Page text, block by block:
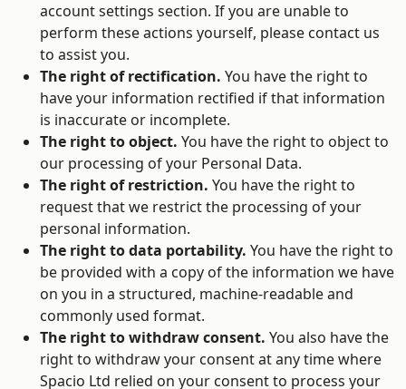
account settings section. If you are unable to
perform these actions yourself, please contact us
to assist you.
The right of rectification. You have the right to
have your information rectified if that information
is inaccurate or incomplete.
The right to object. You have the right to object to
our processing of your Personal Data.
The right of restriction. You have the right to
request that we restrict the processing of your
personal information.
The right to data portability. You have the right to
be provided with a copy of the information we have
on you in a structured, machine-readable and
commonly used format.
The right to withdraw consent. You also have the
right to withdraw your consent at any time where
Spacio Ltd relied on your consent to process your